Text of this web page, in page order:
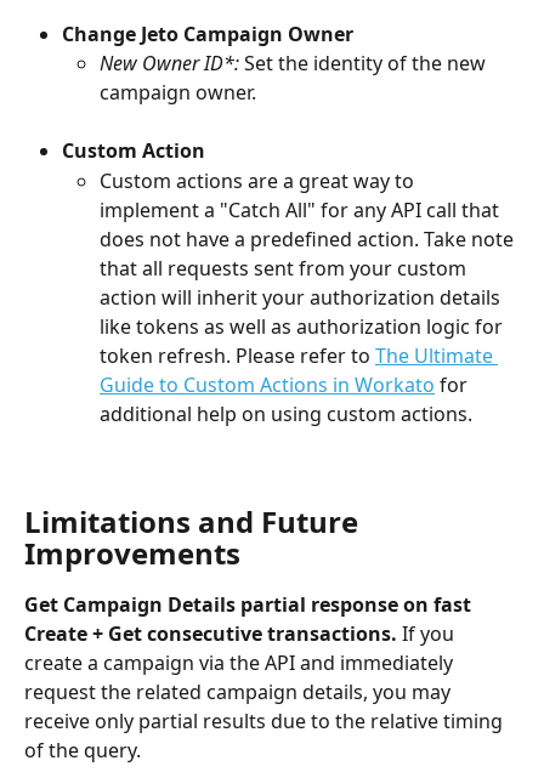
Change Jeto Campaign Owner
New Owner ID*: Set the identity of the new
campaign owner.
Custom Action
Custom actions are a great way to
implement a "Catch All" for any API call that
does not have a predefined action. Take note
that all requests sent from your custom
action will inherit your authorization details
like tokens as well as authorization logic for
token refresh. Please refer to The Ultimate
Guide to Custom Actions in Workato for
additional help on using custom actions.
Limitations and Future
Improvements
Get Campaign Details partial response on fast
Create + Get consecutive transactions. If you
create a campaign via the API and immediately
request the related campaign details, you may
receive only partial results due to the relative timing
of the query.